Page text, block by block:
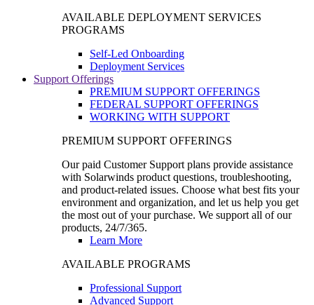
AVAILABLE DEPLOYMENT SERVICES
PROGRAMS
Self-Led Onboarding
Deployment Services
Support Offerings
PREMIUM SUPPORT OFFERINGS
FEDERAL SUPPORT OFFERINGS
WORKING WITH SUPPORT
PREMIUM SUPPORT OFFERINGS
Our paid Customer Support plans provide assistance
with Solarwinds product questions, troubleshooting,
and product-related issues. Choose what best fits your
environment and organization, and let us help you get
the most out of your purchase. We support all of our
products, 24/7/365.
Learn More
AVAILABLE PROGRAMS
Professional Support
Advanced Support